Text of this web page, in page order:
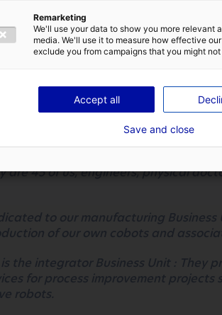
POLICY
SEND
in their daily tasks is E-COBOT’s
to the work environment.
markets : Industry & logistics – Retail –
we can already count on
SAFRAN, AIRBUS but also E-
of expertise of your company?
are 45 of us, engineers, physical
to our manufacturing Business
of our own cobots and
the integrator Business Unit : They
for process improvement projects
robots.
Remarketing
We'll use your data to show you more relevant
media. We'll use it to measure how effective
exclude you from campaigns that you might not
Accept all
Save and close